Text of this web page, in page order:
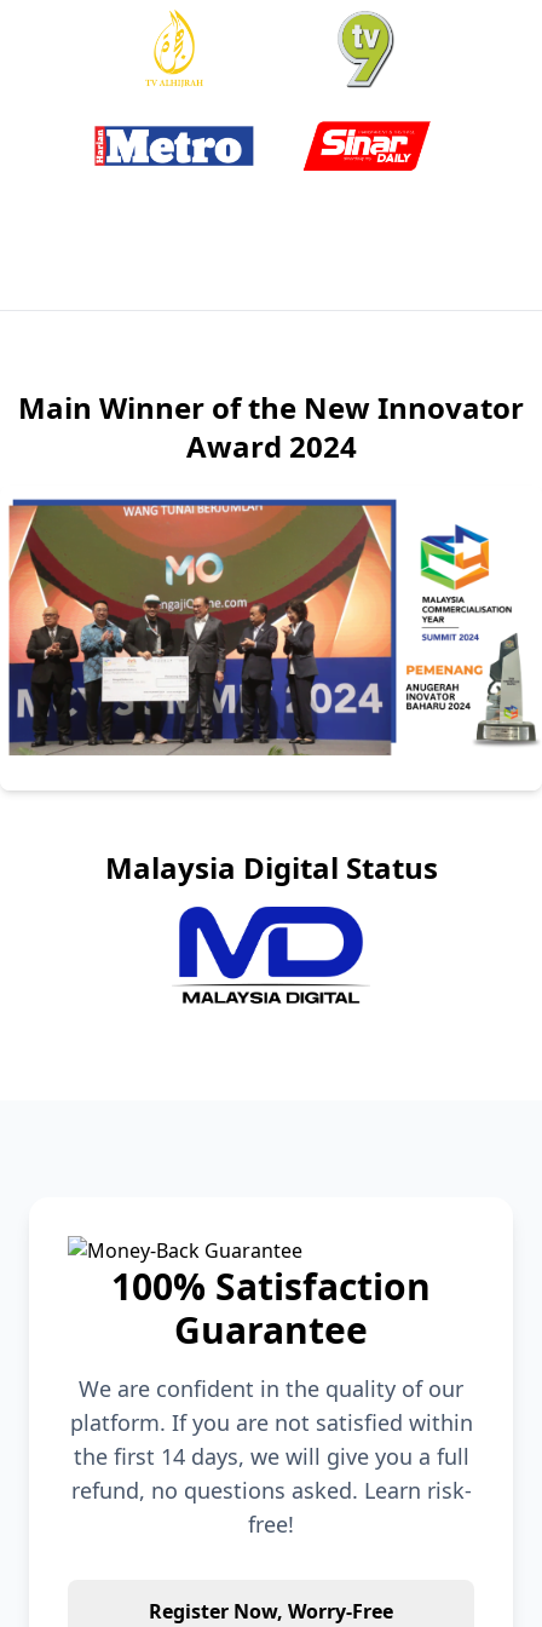
Main Winner of the New Innovator
Award 2024
Malaysia Digital Status
100% Satisfaction
Guarantee
We are confident in the quality of our
platform. If you are not satisfied within
the first 14 days, we will give you a full
refund, no questions asked. Learn risk-
free!
Register Now, Worry-Free